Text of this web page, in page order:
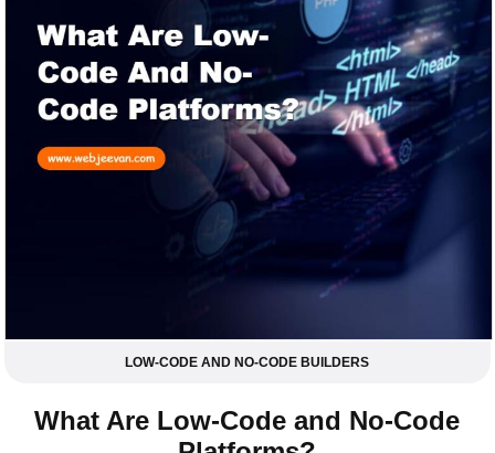
LOW-CODE AND NO-CODE BUILDERS
What Are Low-Code and No-Code